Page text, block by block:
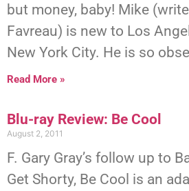
but money, baby! Mike
Favreau) is new to Los
New York City. He is so
Read More »
Blu-ray Review: Be Cool
August 2, 2011
F. Gary Gray’s follow up to
Get Shorty, Be Cool is an